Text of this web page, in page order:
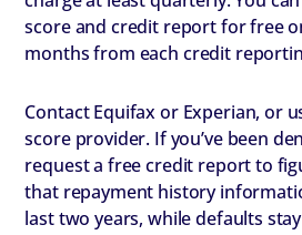
score and credit report for free
months from each credit
Contact Equifax or Experian, or
score provider. If you’ve been
request a free credit report to
that repayment history
last two years, while defaults